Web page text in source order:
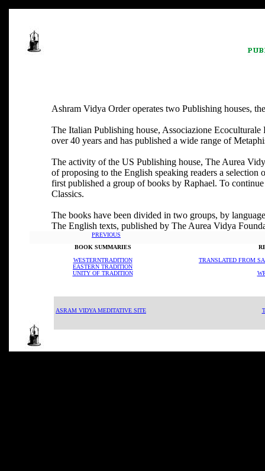
Ashram Vidya Order operates two Publishing houses,
The Italian Publishing house, Associazione
over 40 years and has published a wide range of
The activity of the US Publishing house, The Aurea
of proposing to the English speaking readers a
first published a group of books by Raphael. To
Classics.
The books have been divided in two groups, by
The English texts, published by The Aurea Vidya
PREVIOUS
BOOK SUMMARIES
WESTERNTRADITION
EASTERN TRADITION
UNITY OF TRADITION
TRANSLATED FROM
ASRAM VIDYA MEDITATIVE SITE